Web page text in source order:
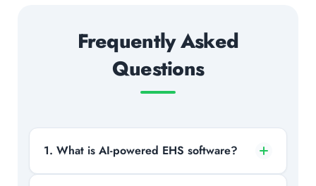
Frequently Asked
Questions
1. What is AI-powered EHS software?